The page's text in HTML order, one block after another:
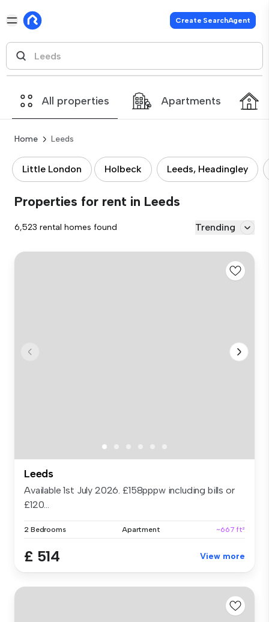
Create SearchAgent
All properties Apartments
Home Leeds
Little London Holbeck Leeds, Headingley
Properties for rent in Leeds
6,523 rental homes found Trending
Leeds
Available 1st July 2026. £158pppw including bills or
£120...
2 Bedrooms Apartment ~667 ft²
£ 514 View more